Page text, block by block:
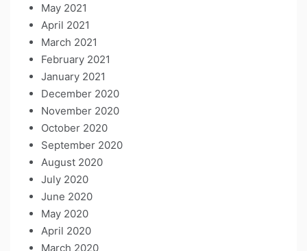
May 2021
April 2021
March 2021
February 2021
January 2021
December 2020
November 2020
October 2020
September 2020
August 2020
July 2020
June 2020
May 2020
April 2020
March 2020